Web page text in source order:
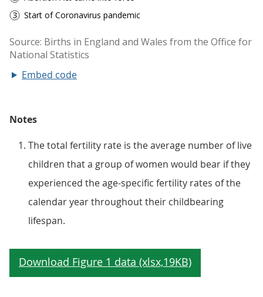
Embed code
Notes
The total fertility rate is the average number of live
children that a group of women would bear if they
experienced the age-specific fertility rates of the
calendar year throughout their childbearing
lifespan.